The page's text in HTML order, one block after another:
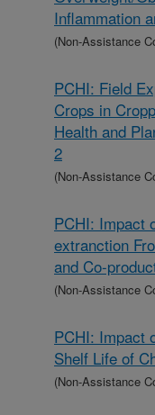
Inflammation
(Non-Assistance
PCHI: Field
Crops in
Health and
2
(Non-Assistance
PCHI: Impact
extranction
and Co-
(Non-Assistance
PCHI: Impact
Shelf Life of
(Non-Assistance